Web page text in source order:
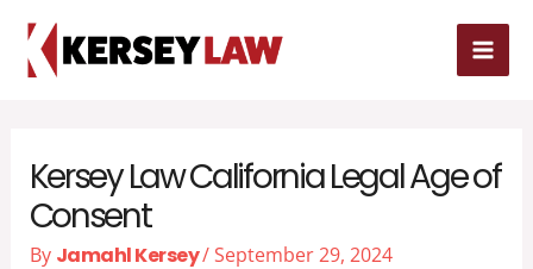
content
Kersey Law California Legal Age of
Consent
By Jamahl Kersey/September 29, 2024